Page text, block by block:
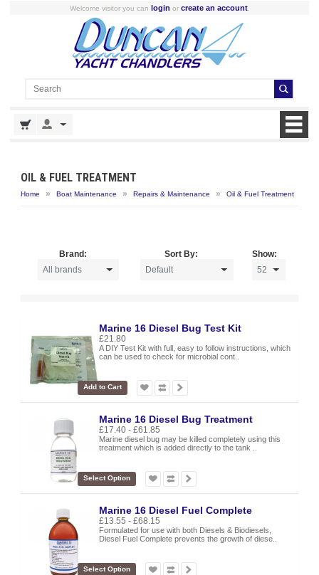
Welcome visitor you can login or create an account.
OIL & FUEL TREATMENT
Home » Boat Maintenance » Repairs & Maintenance » Oil & Fuel Treatment
Brand: Sort By: Show:
Marine 16 Diesel Bug Test Kit
£21.80
A DIY Test Kit with full, easy to follow instructions, which
can be used to check for microbial cont..
Add to Cart
Marine 16 Diesel Bug Treatment
£17.40 - £61.85
Marine diesel bug may be killed completely using this
treatment which is added directly to the tank ..
Select Option
Marine 16 Diesel Fuel Complete
£13.55 - £68.15
Formulated for use with both Diesels & Biodiesels,
Diesel Fuel Complete prevents the growth of diese..
Select Option